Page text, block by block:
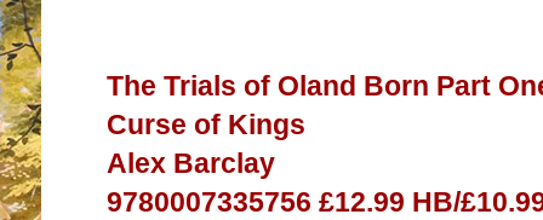
The Trials of Oland Born Part
Curse of Kings
Alex Barclay
9780007335756 £12.99 HB/